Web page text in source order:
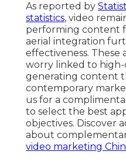
As reported by
statistics, video
performing content
aerial integration
effectiveness. These
worry linked to
generating content
contemporary
us for a
to select the best
objectives. Discover
about
video marketing